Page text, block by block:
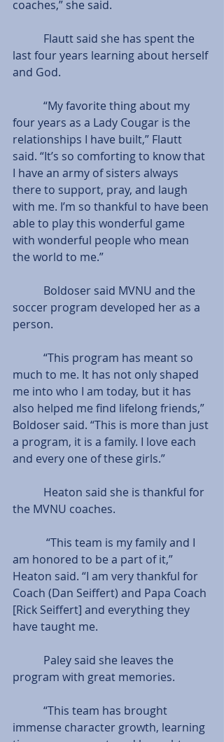
coaches,” she said.
last four years learning about herself
and God.
four years as a Lady Cougar is the
relationships I have built,” Flautt
said. “It’s so comforting to know that
I have an army of sisters always
there to support, pray, and laugh
with me. I’m so thankful to have been
able to play this wonderful game
with wonderful people who mean
the world to me.”
soccer program developed her as a
person.
much to me. It has not only shaped
me into who I am today, but it has
also helped me find lifelong friends,”
Boldoser said. “This is more than just
a program, it is a family. I love each
and every one of these girls.”
the MVNU coaches.
am honored to be a part of it,”
Heaton said. “I am very thankful for
Coach (Dan Seiffert) and Papa Coach
[Rick Seiffert] and everything they
have taught me.
program with great memories.
immense character growth, learning